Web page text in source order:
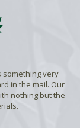
something very
in the mail. Our
nothing but the